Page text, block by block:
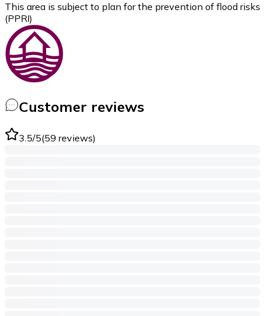
This area is subject to plan for the prevention of flood risks
(PPRI)
Customer reviews
3.5/5(59 reviews)